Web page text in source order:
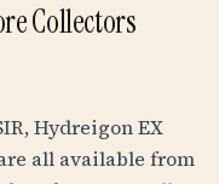
Collectors
Hydreigon EX
all available from